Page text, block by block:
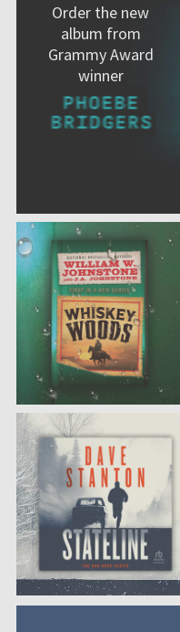
Order the new
album from
Grammy Award
winner